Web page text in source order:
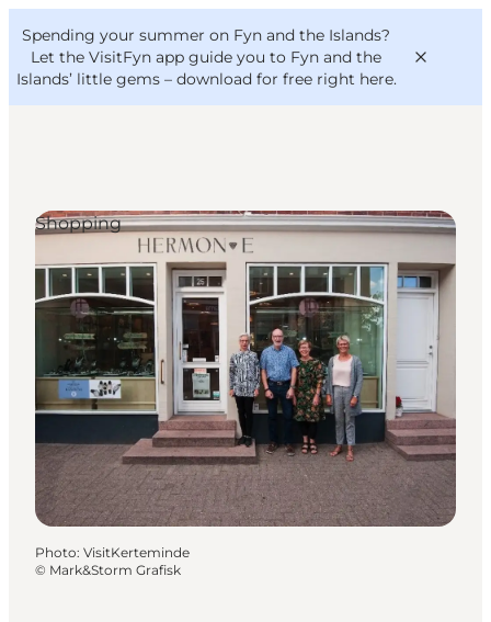
Spending your summer on Fyn and the Islands?
Let the VisitFyn app guide you to Fyn and the
Islands’ little gems – download for free right here.
Things to do
Outdoor and bike
Where to eat
Where to stay
VisitFyn
Deutsch
Shopping
Photo: VisitKerteminde
© Mark&Storm Grafisk